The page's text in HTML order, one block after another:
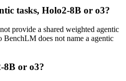
tasks, Holo2-8B or o3?
provide a shared weighted agentic
BenchLM does not name a agentic
8B or o3?